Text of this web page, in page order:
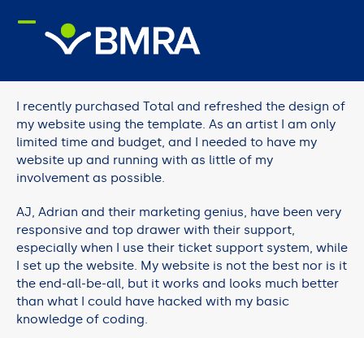
I recently purchased Total and refreshed the design of
my website using the template. As an artist I am only
limited time and budget, and I needed to have my
website up and running with as little of my
involvement as possible.
AJ, Adrian and their marketing genius, have been very
responsive and top drawer with their support,
especially when I use their ticket support system, while
I set up the website. My website is not the best nor is it
the end-all-be-all, but it works and looks much better
than what I could have hacked with my basic
knowledge of coding.